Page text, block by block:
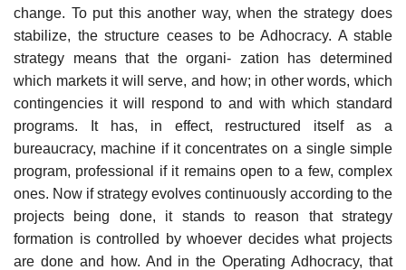
change. To put this another way, when the strategy does
stabilize, the structure ceases to be Adhocracy. A stable
strategy means that the organi- zation has determined
which markets it will serve, and how; in other words, which
contingencies it will respond to and with which standard
programs. It has, in effect, restructured itself as a
bureaucracy, machine if it concentrates on a single simple
program, professional if it remains open to a few, complex
ones. Now if strategy evolves continuously according to the
projects being done, it stands to reason that strategy
formation is controlled by whoever decides what projects
are done and how. And in the Operating Adhocracy, that